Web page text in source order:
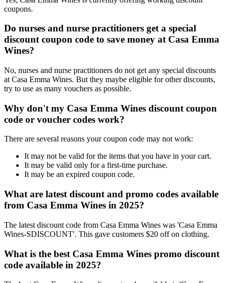
coupons.
Do nurses and nurse practitioners get a special
discount coupon code to save money at Casa Emma
Wines?
No, nurses and nurse practitioners do not get any special discounts
at Casa Emma Wines. But they maybe eligible for other discounts,
try to use as many vouchers as possible.
Why don't my Casa Emma Wines discount coupon
code or voucher codes work?
There are several reasons your coupon code may not work:
It may not be valid for the items that you have in your cart.
It may be valid only for a first-time purchase.
It may be an expired coupon code.
What are latest discount and promo codes available
from Casa Emma Wines in 2025?
The latest discount code from Casa Emma Wines was 'Casa Emma
Wines-SDISCOUNT'. This gave customers $20 off on clothing.
What is the best Casa Emma Wines promo discount
code available in 2025?